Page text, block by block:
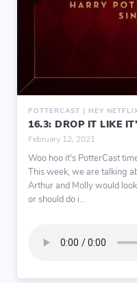
POTTERCAST | HEY
16.3: DROP IT LIKE
February 12, 2021
Woo hoo it's PotterCast
This week, we are talking
Arthur and Molly would
or should do i...